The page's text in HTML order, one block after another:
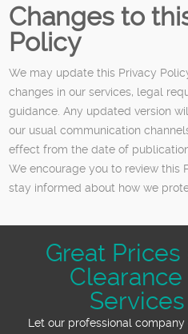
Changes to
Policy
We may update this Privacy
changes in our services, legal
guidance. Any updated version
our usual communication
effect from the date of
We encourage you to review this
stay informed about how we
Great
Let our professional